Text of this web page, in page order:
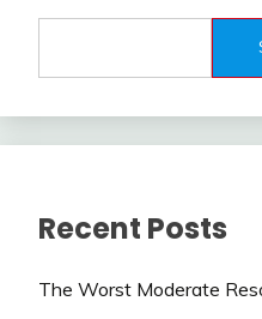
Recent Posts
The Worst Moderate